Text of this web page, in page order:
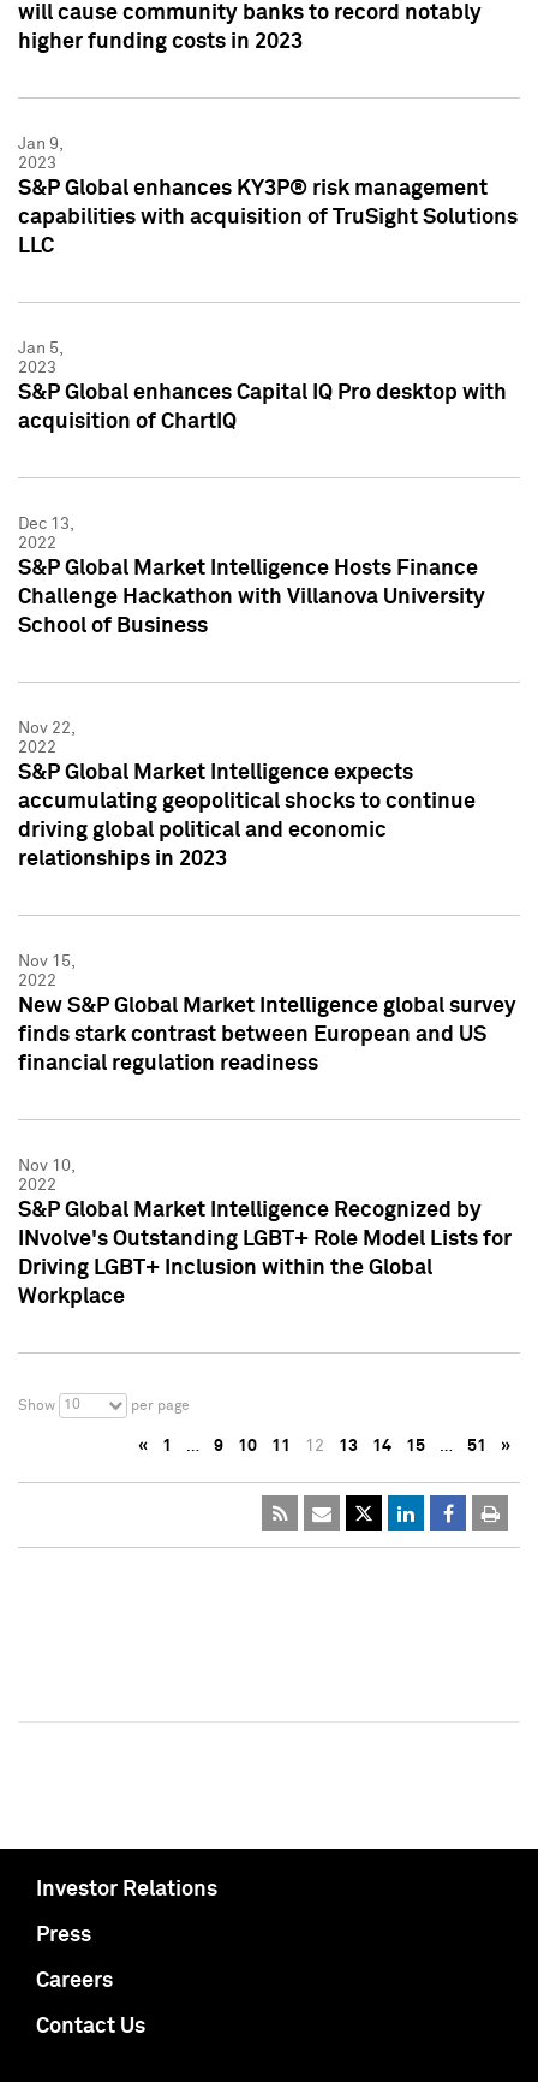
will cause community banks to record notably
higher funding costs in 2023
Jan 9,
2023
S&P Global enhances KY3P® risk management
capabilities with acquisition of TruSight Solutions
LLC
Jan 5,
2023
S&P Global enhances Capital IQ Pro desktop with
acquisition of ChartIQ
Dec 13,
2022
S&P Global Market Intelligence Hosts Finance
Challenge Hackathon with Villanova University
School of Business
Nov 22,
2022
S&P Global Market Intelligence expects
accumulating geopolitical shocks to continue
driving global political and economic
relationships in 2023
Nov 15,
2022
New S&P Global Market Intelligence global survey
finds stark contrast between European and US
financial regulation readiness
Nov 10,
2022
S&P Global Market Intelligence Recognized by
INvolve's Outstanding LGBT+ Role Model Lists for
Driving LGBT+ Inclusion within the Global
Workplace
Show 10 per page
« 1 … 9 10 11 12 13 14 15 … 51 »
Investor Relations
Press
Careers
Contact Us